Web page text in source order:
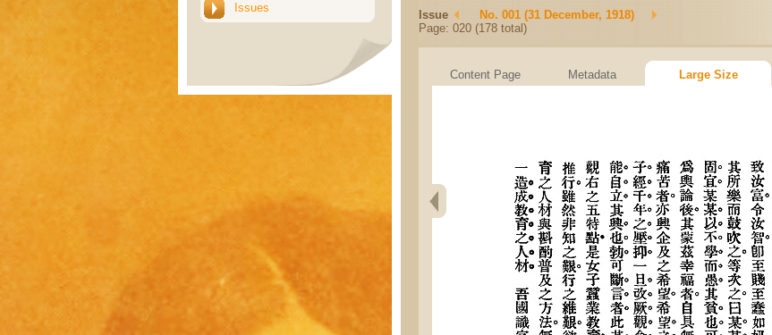
Issues
Issue
No. 001 (31 December, 1918)
Page: 020 (178 total)
Content Page Metadata Large Size